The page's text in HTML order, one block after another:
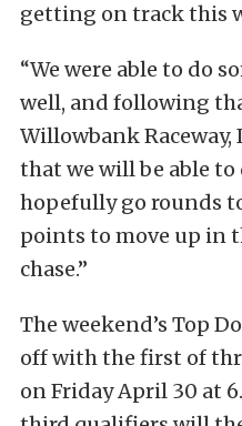
getting on track this
“We were able to do
well, and following
Willowbank
that we will be able
hopefully go rounds
points to move up in
chase.”
The weekend’s Top
off with the first of
on Friday April 30 at